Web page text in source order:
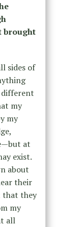
brought
sides of
my
my
at
exist.
about
their
that they
my
all